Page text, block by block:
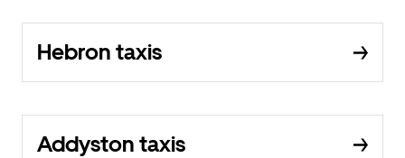
Hebron taxis
Addyston taxis